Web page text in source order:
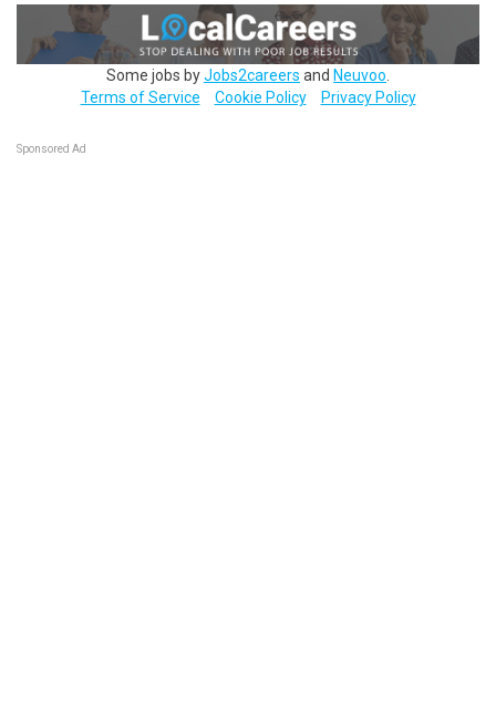
Some jobs byJobs2careers and Neuvoo
Terms of Service
Cookie Policy Privacy Policy
Sponsored Ad